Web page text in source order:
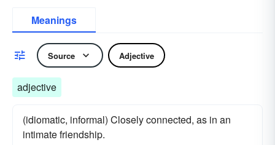
Meanings
Source Adjective
adjective
(idiomatic, informal) Closely connected, as in an
intimate friendship.